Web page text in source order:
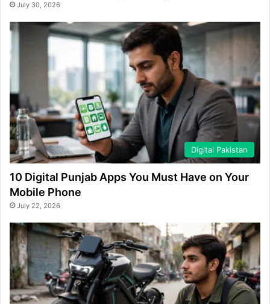
July 30, 2026
Digital Pakistan
10 Digital Punjab Apps You Must Have on Your
Mobile Phone
July 22, 2026